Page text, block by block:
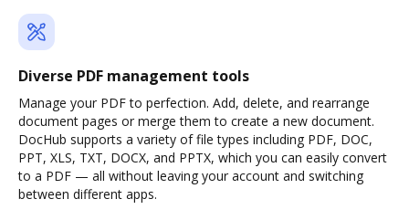
Diverse PDF management tools
Manage your PDF to perfection. Add, delete, and rearrange
document pages or merge them to create a new document.
DocHub supports a variety of file types including PDF, DOC,
PPT, XLS, TXT, DOCX, and PPTX, which you can easily convert
to a PDF — all without leaving your account and switching
between different apps.